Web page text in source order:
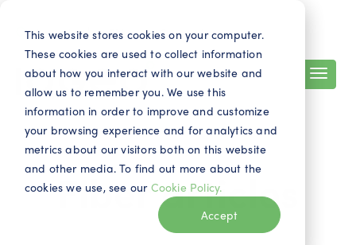
This website stores cookies on your computer.
These cookies are used to collect information
about how you interact with our website and
allow us to remember you. We use this
information in order to improve and customize
your browsing experience and for analytics and
metrics about our visitors both on this website
and other media. To find out more about the
cookies we use, see our Cookie Policy.
Accept
Search EN Contact
Fiber articles